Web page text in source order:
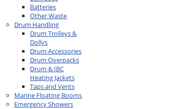
Batteries
Other Waste
Drum Handling
Drum Trolleys &
Dollys
Drum Accessories
Drum Overpacks
Drum & IBC
Heating Jackets
Taps and Vents
Marine Floating Booms
Emergency Showers